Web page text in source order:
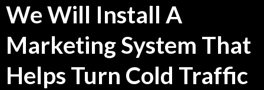
We Will Install A
Marketing System That
Helps Turn Cold Traffic